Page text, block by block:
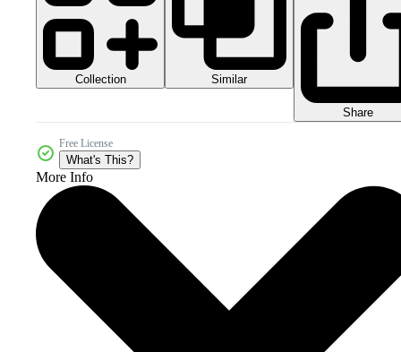
Collection Similar
Share
Free License
What's This?
More Info